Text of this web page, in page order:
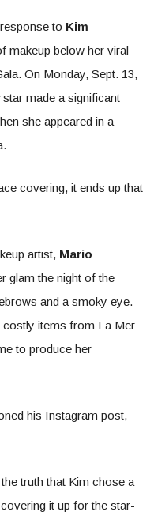
to Kim
makeup below her viral
On Monday, Sept. 13,
star made a significant
she appeared in a
covering, it ends up that
artist, Mario
glam the night of the
and a smoky eye.
costly items from La Mer
to produce her
his Instagram post,
truth that Kim chose a
it up for the star-